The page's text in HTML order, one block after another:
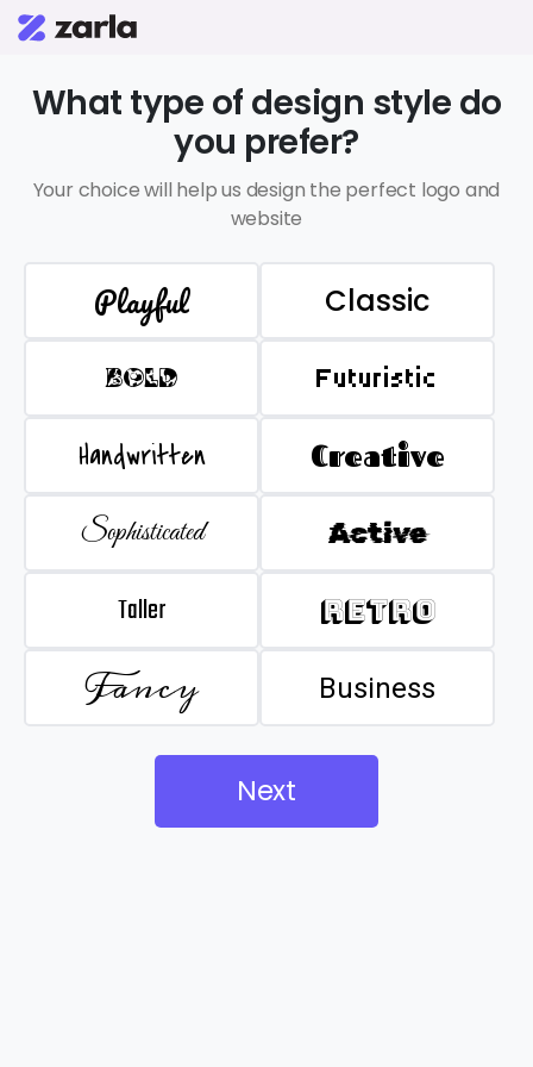
What type of design style do
you prefer?
Your choice will help us design the perfect logo and
website
Playful Classic
BOLD Futuristic
Handwritten Creative
Sophisticated Active
Taller Retro
Fancy Business
Next